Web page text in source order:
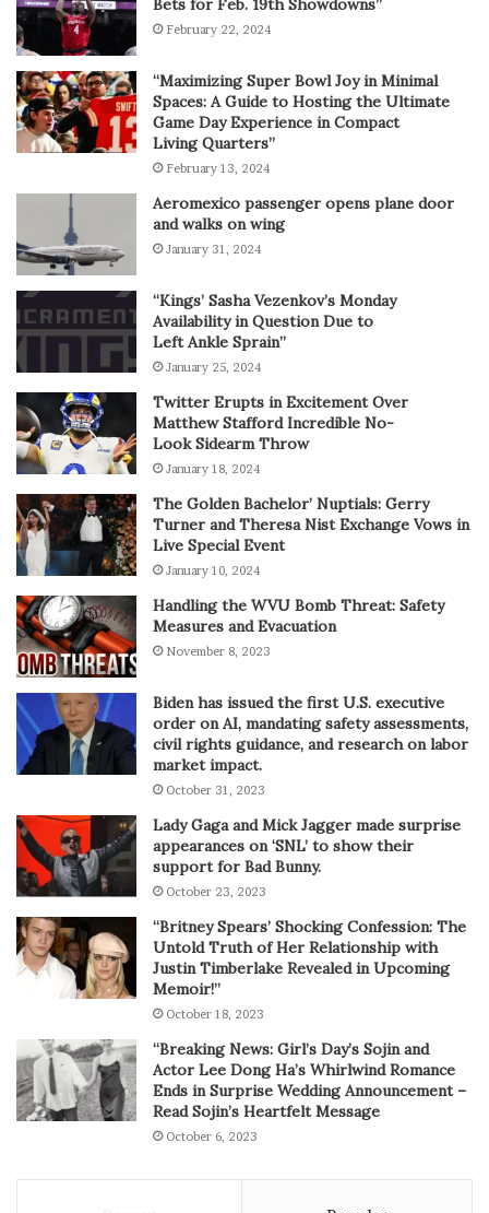
Bets for Feb. 19th Showdowns”
February 22, 2024
“Maximizing Super Bowl Joy in Minimal
Spaces: A Guide to Hosting the Ultimate
Game Day Experience in Compact
Living Quarters”
February 13, 2024
Aeromexico passenger opens plane door
and walks on wing
January 31, 2024
“Kings’ Sasha Vezenkov’s Monday
Availability in Question Due to
Left Ankle Sprain”
January 25, 2024
Twitter Erupts in Excitement Over
Matthew Stafford Incredible No-
Look Sidearm Throw
January 18, 2024
The Golden Bachelor’ Nuptials: Gerry
Turner and Theresa Nist Exchange Vows in
Live Special Event
January 10, 2024
Handling the WVU Bomb Threat: Safety
Measures and Evacuation
November 8, 2023
Biden has issued the first U.S. executive
order on AI, mandating safety assessments,
civil rights guidance, and research on labor
market impact.
October 31, 2023
Lady Gaga and Mick Jagger made surprise
appearances on ‘SNL’ to show their
support for Bad Bunny.
October 23, 2023
“Britney Spears’ Shocking Confession: The
Untold Truth of Her Relationship with
Justin Timberlake Revealed in Upcoming
Memoir!”
October 18, 2023
“Breaking News: Girl’s Day’s Sojin and
Actor Lee Dong Ha’s Whirlwind Romance
Ends in Surprise Wedding Announcement –
Read Sojin’s Heartfelt Message
October 6, 2023